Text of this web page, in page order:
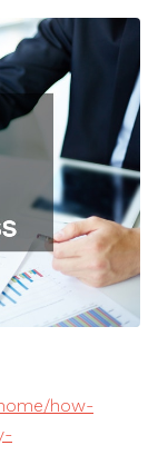
how-